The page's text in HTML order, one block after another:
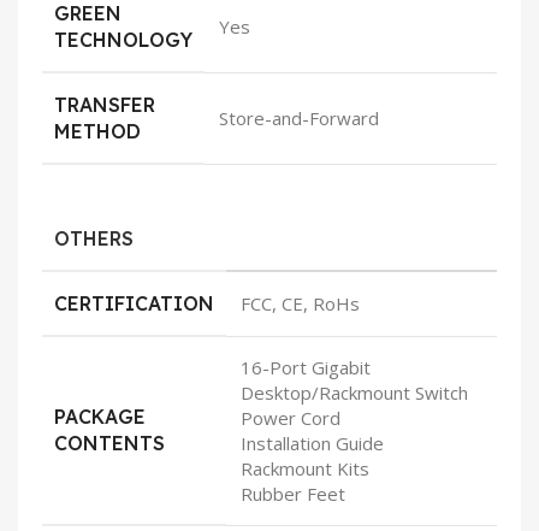
GREEN
TECHNOLOGY
Yes
TRANSFER
METHOD
Store-and-Forward
OTHERS
CERTIFICATION FCC, CE, RoHs
PACKAGE
CONTENTS
16-Port Gigabit
Desktop/Rackmount Switch
Power Cord
Installation Guide
Rackmount Kits
Rubber Feet